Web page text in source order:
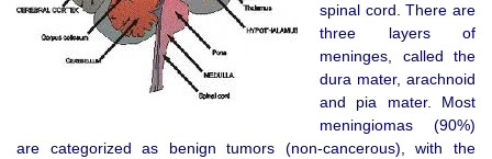
spinal cord. There are
three layers of
meninges, called the
dura mater, arachnoid
and pia mater. Most
meningiomas (90%)
are categorized as benign tumors (non-cancerous), with the